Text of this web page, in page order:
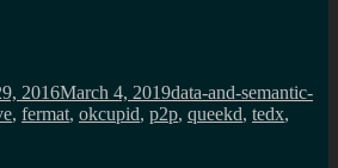
2016March 4, 2019data-and-semantic-
, fermat, okcupid, p2p, queekd, tedx,